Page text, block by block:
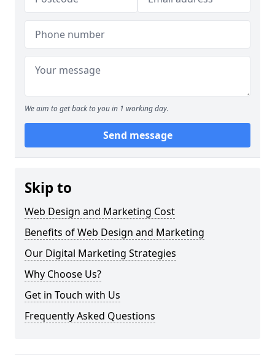
We aim to get back to you in 1 working day.
Send message
Skip to
Web Design and Marketing Cost
Benefits of Web Design and Marketing
Our Digital Marketing Strategies
Why Choose Us?
Get in Touch with Us
Frequently Asked Questions